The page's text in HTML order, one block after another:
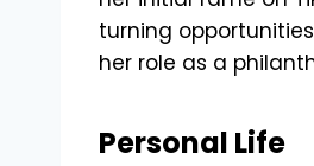
turning
her role as a
Personal Life